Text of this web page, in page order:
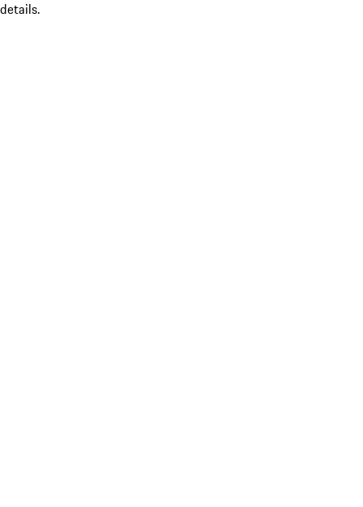
details.